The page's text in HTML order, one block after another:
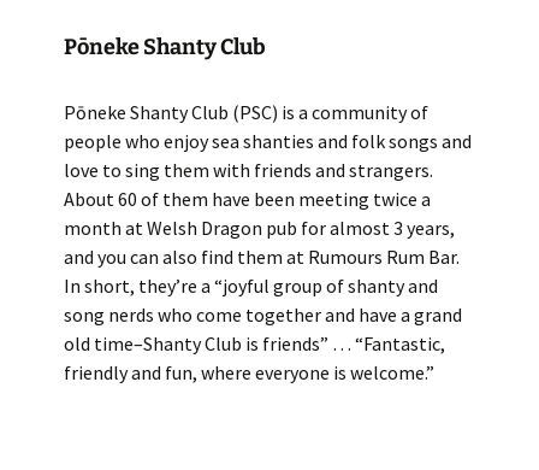
Pōneke Shanty Club
Pōneke Shanty Club (PSC) is a community of
people who enjoy sea shanties and folk songs and
love to sing them with friends and strangers.
About 60 of them have been meeting twice a
month at Welsh Dragon pub for almost 3 years,
and you can also find them at Rumours Rum Bar.
In short, they’re a “joyful group of shanty and
song nerds who come together and have a grand
old time–Shanty Club is friends” … “Fantastic,
friendly and fun, where everyone is welcome.”